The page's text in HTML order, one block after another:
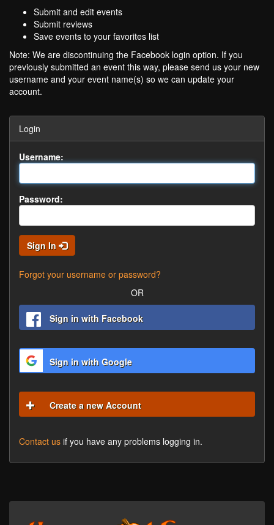
Submit and edit events
Submit reviews
Save events to your favorites list
Note: We are discontinuing the Facebook login option. If you
previously submitted an event this way, please send us your new
username and your event name(s) so we can update your
account.
Login
Username:
Password:
Sign In
Forgot your username or password?
OR
Sign in with Facebook
Sign in with Google
Create a new Account
Contact us if you have any problems logging in.